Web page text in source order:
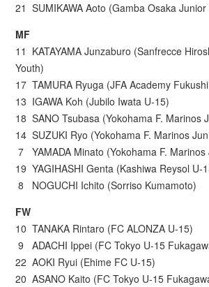
21 SUMIKAWA Aoto (Gamba Osaka Junior
MF
11 KATAYAMA Junzaburo (Sanfrecce
Youth)
17 TAMURA Ryuga (JFA Academy
13 IGAWA Koh (Jubilo Iwata U-15)
18 SANO Tsubasa (Yokohama F. Marinos
14 SUZUKI Ryo (Yokohama F. Marinos
7 YAMADA Minato (Yokohama F. Marinos
19 YAGIHASHI Genta (Kashiwa Reysol U-
8 NOGUCHI Ichito (Sorriso Kumamoto)
FW
10 TANAKA Rintaro (FC ALONZA U-15)
9 ADACHI Ippei (FC Tokyo U-15
22 AOKI Ryui (Ehime FC U-15)
20 ASANO Kaito (FC Tokyo U-15